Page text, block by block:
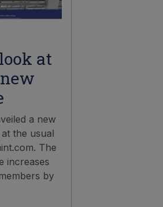
at
new
a new
the usual
The
increases
by